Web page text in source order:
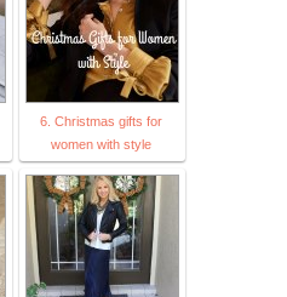
6. Christmas gifts for
women with style